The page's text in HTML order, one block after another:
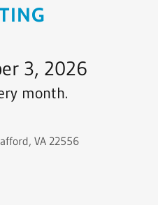
3, 2026
month.
VA 22556